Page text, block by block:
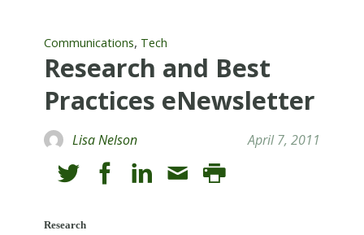
Communications, Tech
Research and Best
Practices eNewsletter
Lisa Nelson April 7, 2011
Research